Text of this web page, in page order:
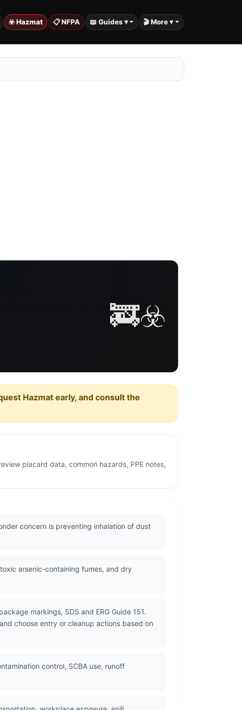
☣️ Hazmat 📋 NFPA 📖 Guides ▾ 🎬 More ▾
🚒☣️
Hazmat early, and consult the
placard data, common hazards, PPE notes,
concern is preventing inhalation of dust
arsenic-containing fumes, and dry
markings, SDS and ERG Guide 151.
choose entry or cleanup actions based on
control, SCBA use, runoff